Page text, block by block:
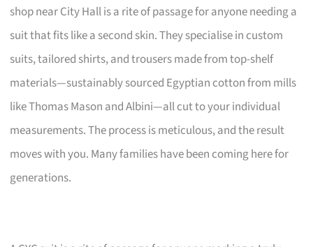
shop near City Hall is a rite of passage for anyone needing a
suit that fits like a second skin. They specialise in custom
suits, tailored shirts, and trousers made from top-shelf
materials—sustainably sourced Egyptian cotton from mills
like Thomas Mason and Albini—all cut to your individual
measurements. The process is meticulous, and the result
moves with you. Many families have been coming here for
generations.